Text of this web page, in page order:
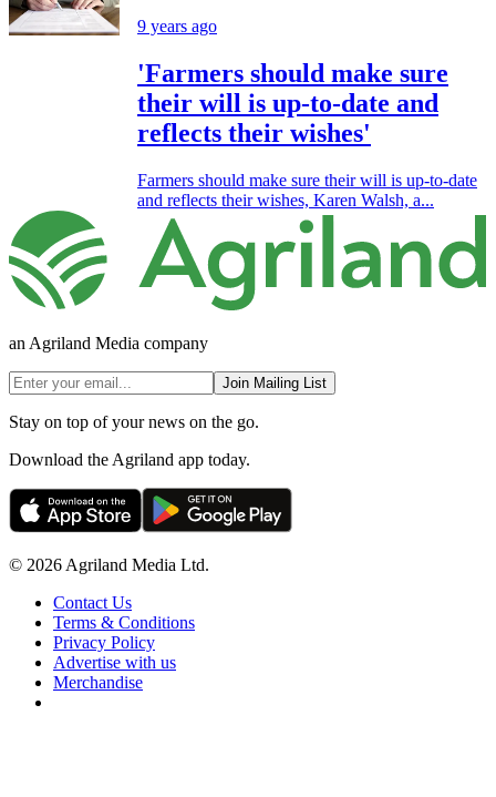
9 years ago
'Farmers should make sure
their will is up-to-date and
reflects their wishes'
Farmers should make sure their will is up-to-date
and reflects their wishes, Karen Walsh, a...
an Agriland Media company
Join Mailing List
Stay on top of your news on the go.
Download the Agriland app today.
© 2026 Agriland Media Ltd.
Contact Us
Terms & Conditions
Privacy Policy
Advertise with us
Merchandise